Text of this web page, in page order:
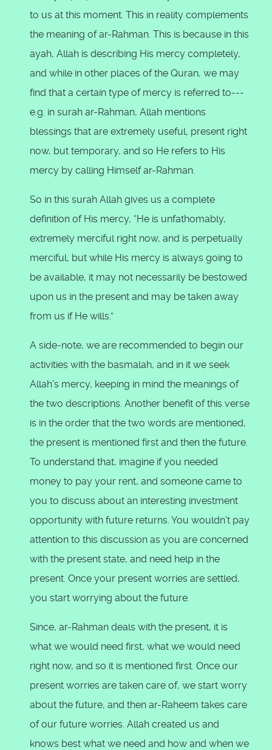
to us at this moment. This in reality complements
the meaning of ar-Rahman. This is because in this
ayah, Allah is describing His mercy completely,
and while in other places of the Quran, we may
find that a certain type of mercy is referred to---
e.g. in surah ar-Rahman, Allah mentions
blessings that are extremely useful, present right
now, but temporary, and so He refers to His
mercy by calling Himself ar-Rahman.
So in this surah Allah gives us a complete
definition of His mercy, “He is unfathomably,
extremely merciful right now, and is perpetually
merciful, but while His mercy is always going to
be available, it may not necessarily be bestowed
upon us in the present and may be taken away
from us if He wills.”
A side-note, we are recommended to begin our
activities with the basmalah, and in it we seek
Allah’s mercy, keeping in mind the meanings of
the two descriptions. Another benefit of this verse
is in the order that the two words are mentioned,
the present is mentioned first and then the future.
To understand that, imagine if you needed
money to pay your rent, and someone came to
you to discuss about an interesting investment
opportunity with future returns. You wouldn’t pay
attention to this discussion as you are concerned
with the present state, and need help in the
present. Once your present worries are settled,
you start worrying about the future.
Since, ar-Rahman deals with the present, it is
what we would need first, what we would need
right now, and so it is mentioned first. Once our
present worries are taken care of, we start worry
about the future, and then ar-Raheem takes care
of our future worries. Allah created us and
knows best what we need and how and when we